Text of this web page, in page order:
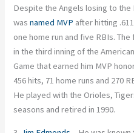
Despite the Angels losing to the
wasnamed MVP after hitting
one home run and five RBIs.
in the third inning of the
Game that earned him MVP
456 hits, 71 home runs and 270
He played with the Orioles,
seasons and retired in 1990.